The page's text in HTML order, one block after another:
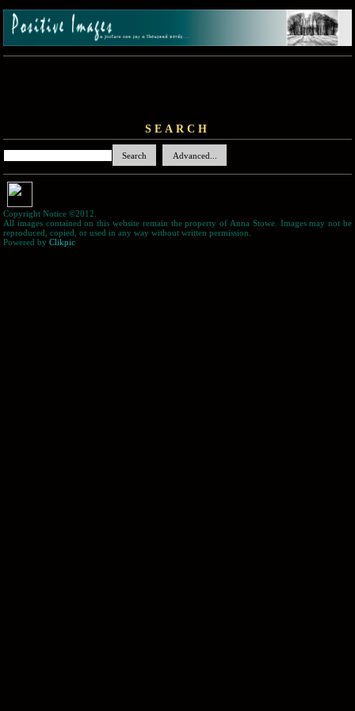
SEARCH
Copyright Notice ©2012.
All images contained on this website remain the property of Anna Stowe. Images may not be
reproduced, copied, or used in any way without written permission.
Powered by Clikpic